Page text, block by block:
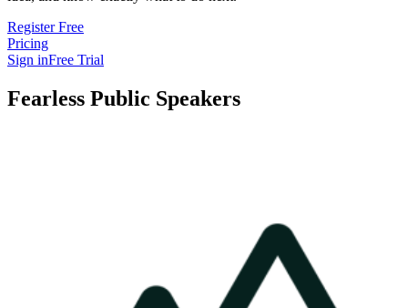
Register Free
Pricing
Sign inFree Trial
Fearless Public Speakers